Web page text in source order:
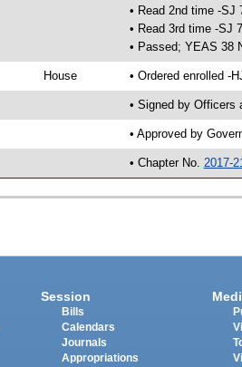
• Read 2nd time -SJ
• Read 3rd time -SJ
• Passed; YEAS 38
House • Ordered enrolled -
• Signed by Officers
• Approved by
• Chapter No. 2017-
Session
Bills
Calendars
Journals
Appropriations